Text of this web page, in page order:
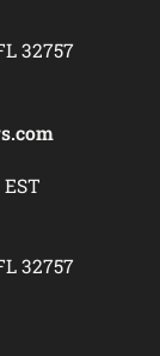
32757
32757